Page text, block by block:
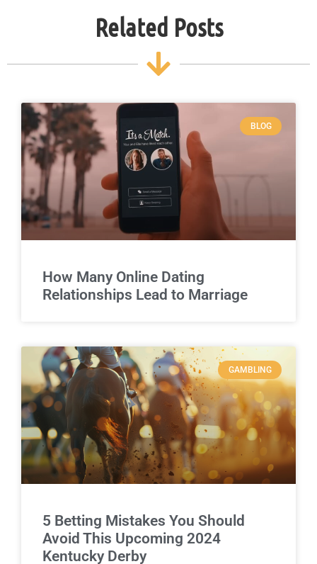
Related Posts
BLOG
How Many Online Dating
Relationships Lead to Marriage
GAMBLING
5 Betting Mistakes You Should
Avoid This Upcoming 2024
Kentucky Derby